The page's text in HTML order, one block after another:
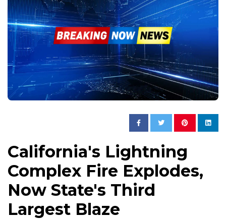
California's Lightning
Complex Fire Explodes,
Now State's Third
Largest Blaze